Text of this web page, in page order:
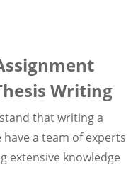
Writing
that writing a
have a team of experts
extensive knowledge